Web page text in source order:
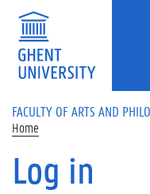
Skip to main content
FACULTY OF ARTS AND
Home
Log in